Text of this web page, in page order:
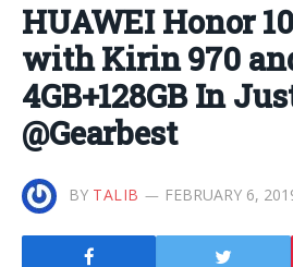
HUAWEI Honor
with Kirin 970
4GB+128GB In
@Gearbest
BY TALIB FEBRUARY 6,